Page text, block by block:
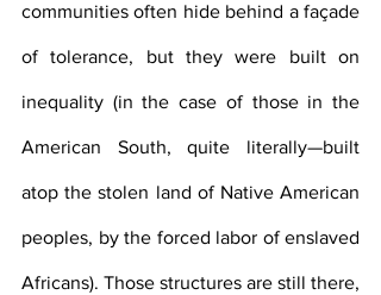
communities often hide behind a façade
of tolerance, but they were built on
inequality (in the case of those in the
American South, quite literally—built
atop the stolen land of Native American
peoples, by the forced labor of enslaved
Africans). Those structures are still there,